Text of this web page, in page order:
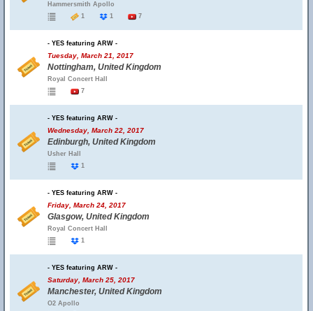
Hammersmith Apollo
1
1 7
- YES featuring ARW -
Tuesday, March 21, 2017
Nottingham, United Kingdom
Royal Concert Hall
7
- YES featuring ARW -
Wednesday, March 22, 2017
Edinburgh, United Kingdom
Usher Hall
1
- YES featuring ARW -
Friday, March 24, 2017
Glasgow, United Kingdom
Royal Concert Hall
1
- YES featuring ARW -
Saturday, March 25, 2017
Manchester, United Kingdom
O2 Apollo